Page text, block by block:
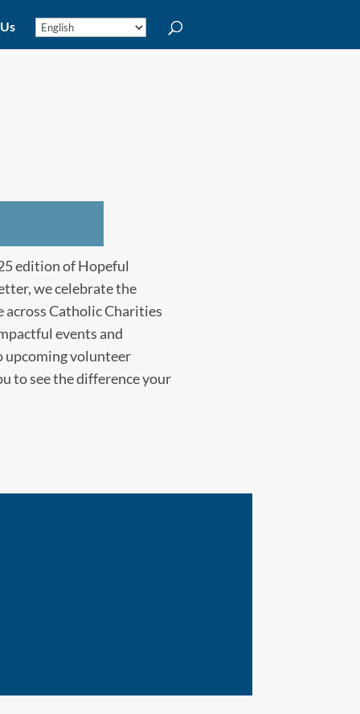
edition of Hopeful
we celebrate the
across Catholic Charities
events and
upcoming volunteer
to see the difference your